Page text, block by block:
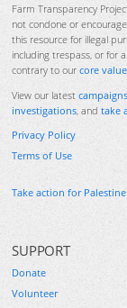
Farm Transparency
not condone or
this resource for illegal
including trespass, or for
contrary to our core
View our latest campaigns
investigations , and take
Privacy Policy
Terms of Use
Take action for Palestine
SUPPORT
Donate
Volunteer